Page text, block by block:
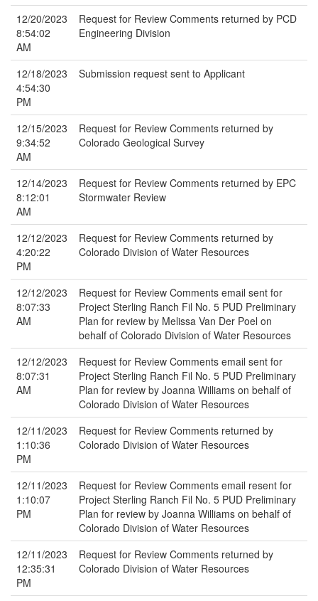
12/20/2023
8:54:02
AM
Request for Review Comments returned by PCD
Engineering Division
12/18/2023
4:54:30
PM
Submission request sent to Applicant
12/15/2023
9:34:52
AM
Request for Review Comments returned by
Colorado Geological Survey
12/14/2023
8:12:01
AM
Request for Review Comments returned by EPC
Stormwater Review
12/12/2023
4:20:22
PM
Request for Review Comments returned by
Colorado Division of Water Resources
12/12/2023
8:07:33
AM
Request for Review Comments email sent for
Project Sterling Ranch Fil No. 5 PUD Preliminary
Plan for review by Melissa Van Der Poel on
behalf of Colorado Division of Water Resources
12/12/2023
8:07:31
AM
Request for Review Comments email sent for
Project Sterling Ranch Fil No. 5 PUD Preliminary
Plan for review by Joanna Williams on behalf of
Colorado Division of Water Resources
12/11/2023
1:10:36
PM
Request for Review Comments returned by
Colorado Division of Water Resources
12/11/2023
1:10:07
PM
Request for Review Comments email resent for
Project Sterling Ranch Fil No. 5 PUD Preliminary
Plan for review by Joanna Williams on behalf of
Colorado Division of Water Resources
12/11/2023
12:35:31
PM
Request for Review Comments returned by
Colorado Division of Water Resources